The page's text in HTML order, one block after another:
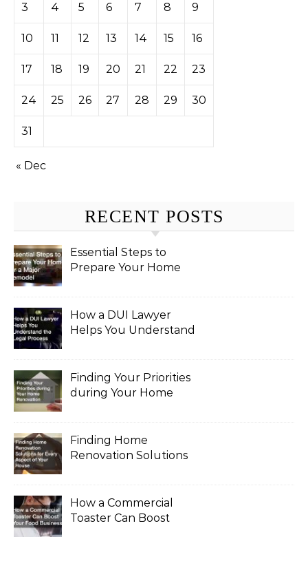
3 4 5 6 7 8 9
10 11 12 13 14 15 16
17 18 19 20 21 22 23
24 25 26 27 28 29 30
31
« Dec
RECENT POSTS
Essential Steps to
Prepare Your Home
How a DUI Lawyer
Helps You Understand
Finding Your Priorities
during Your Home
Finding Home
Renovation Solutions
How a Commercial
Toaster Can Boost